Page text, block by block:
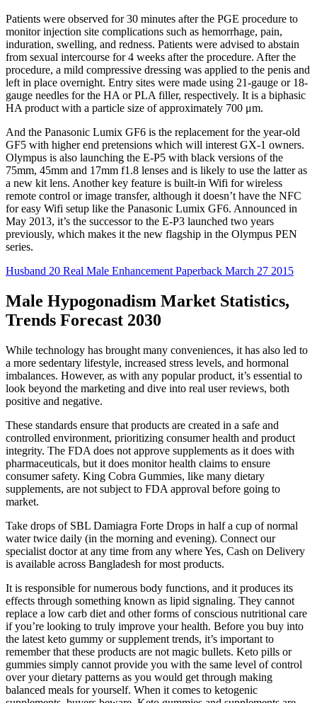
Patients were observed for 30 minutes after the PGE procedure to
monitor injection site complications such as hemorrhage, pain,
induration, swelling, and redness. Patients were advised to abstain
from sexual intercourse for 4 weeks after the procedure. After the
procedure, a mild compressive dressing was applied to the penis and
left in place overnight. Entry sites were made using 21-gauge or 18-
gauge needles for the HA or PLA filler, respectively. It is a biphasic
HA product with a particle size of approximately 700 μm.
And the Panasonic Lumix GF6 is the replacement for the year-old
GF5 with higher end pretensions which will interest GX-1 owners.
Olympus is also launching the E-P5 with black versions of the
75mm, 45mm and 17mm f1.8 lenses and is likely to use the latter as
a new kit lens. Another key feature is built-in Wifi for wireless
remote control or image transfer, although it doesn’t have the NFC
for easy Wifi setup like the Panasonic Lumix GF6. Announced in
May 2013, it’s the successor to the E-P3 launched two years
previously, which makes it the new flagship in the Olympus PEN
series.
Husband 20 Real Male Enhancement Paperback March 27 2015
Male Hypogonadism Market Statistics,
Trends Forecast 2030
While technology has brought many conveniences, it has also led to
a more sedentary lifestyle, increased stress levels, and hormonal
imbalances. However, as with any popular product, it’s essential to
look beyond the marketing and dive into real user reviews, both
positive and negative.
These standards ensure that products are created in a safe and
controlled environment, prioritizing consumer health and product
integrity. The FDA does not approve supplements as it does with
pharmaceuticals, but it does monitor health claims to ensure
consumer safety. King Cobra Gummies, like many dietary
supplements, are not subject to FDA approval before going to
market.
Take drops of SBL Damiagra Forte Drops in half a cup of normal
water twice daily (in the morning and evening). Connect our
specialist doctor at any time from any where Yes, Cash on Delivery
is available across Bangladesh for most products.
It is responsible for numerous body functions, and it produces its
effects through something known as lipid signaling. They cannot
replace a low carb diet and other forms of conscious nutritional care
if you’re looking to truly improve your health. Before you buy into
the latest keto gummy or supplement trends, it’s important to
remember that these products are not magic bullets. Keto pills or
gummies simply cannot provide you with the same level of control
over your dietary patterns as you would get through making
balanced meals for yourself. When it comes to ketogenic